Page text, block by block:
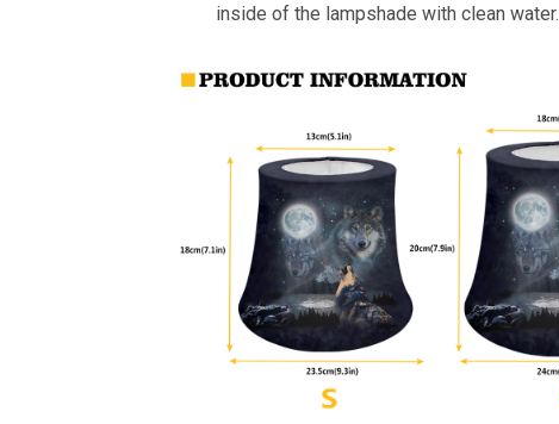
inside of the lampshade with clean water.